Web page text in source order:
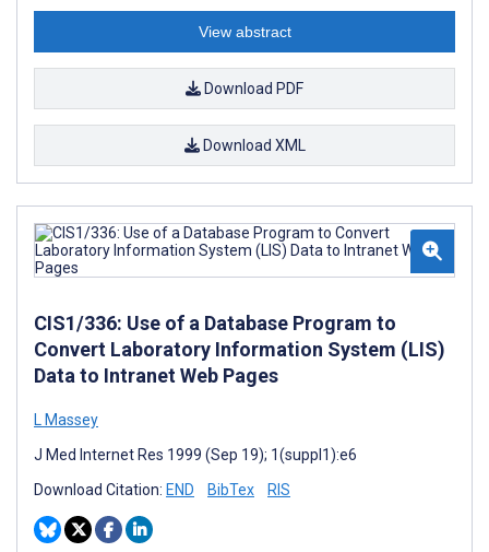
View abstract
Download PDF
Download XML
CIS1/336: Use of a Database Program to
Convert Laboratory Information System (LIS)
Data to Intranet Web Pages
L Massey
J Med Internet Res 1999 (Sep 19); 1(suppl1):e6
Download Citation: END BibTex RIS